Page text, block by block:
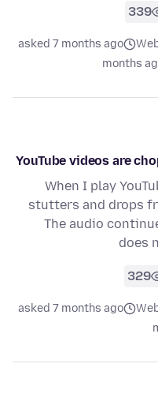
339
asked 7 months ago
YouTube videos are
When I play
stutters and drops
The audio
does
329
asked 7 months ago